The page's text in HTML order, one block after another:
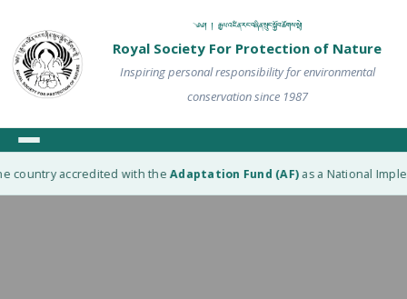
༄༅། ། རྒྱལ་འཛིན་རང་བཞིན་སྲུང་སྐྱོབ་ཚོགས་སྡེ།
Royal Society For Protection of Nature
Inspiring personal responsibility for environmental
conservation since 1987
country accredited with theAdaptation Fund (AF)as a National